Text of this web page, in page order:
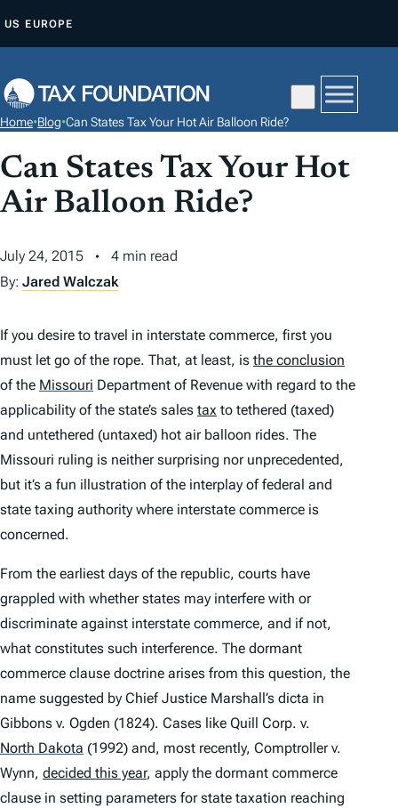
P
O
C
N
E
N
US EUROPE
Home•Blog•Can States Tax Your Hot Air Balloon Ride?
Can States Tax Your Hot
Air Balloon Ride?
July 24, 2015
4 min read
By: Jared Walczak
If you desire to travel in interstate commerce, first you
must let go of the rope. That, at least, is the conclusion
of the Missouri Department of Revenue with regard to the
applicability of the state’s sales tax to tethered (taxed)
and untethered (untaxed) hot air balloon rides. The
Missouri ruling is neither surprising nor unprecedented,
but it’s a fun illustration of the interplay of federal and
state taxing authority where interstate commerce is
concerned.
From the earliest days of the republic, courts have
grappled with whether states may interfere with or
discriminate against interstate commerce, and if not,
what constitutes such interference. The dormant
commerce clause doctrine arises from this question, the
name suggested by Chief Justice Marshall’s dicta in
Gibbons v. Ogden (1824). Cases like Quill Corp. v.
North Dakota (1992) and, most recently, Comptroller v.
Wynn, decided this year, apply the dormant commerce
clause in setting parameters for state taxation reaching